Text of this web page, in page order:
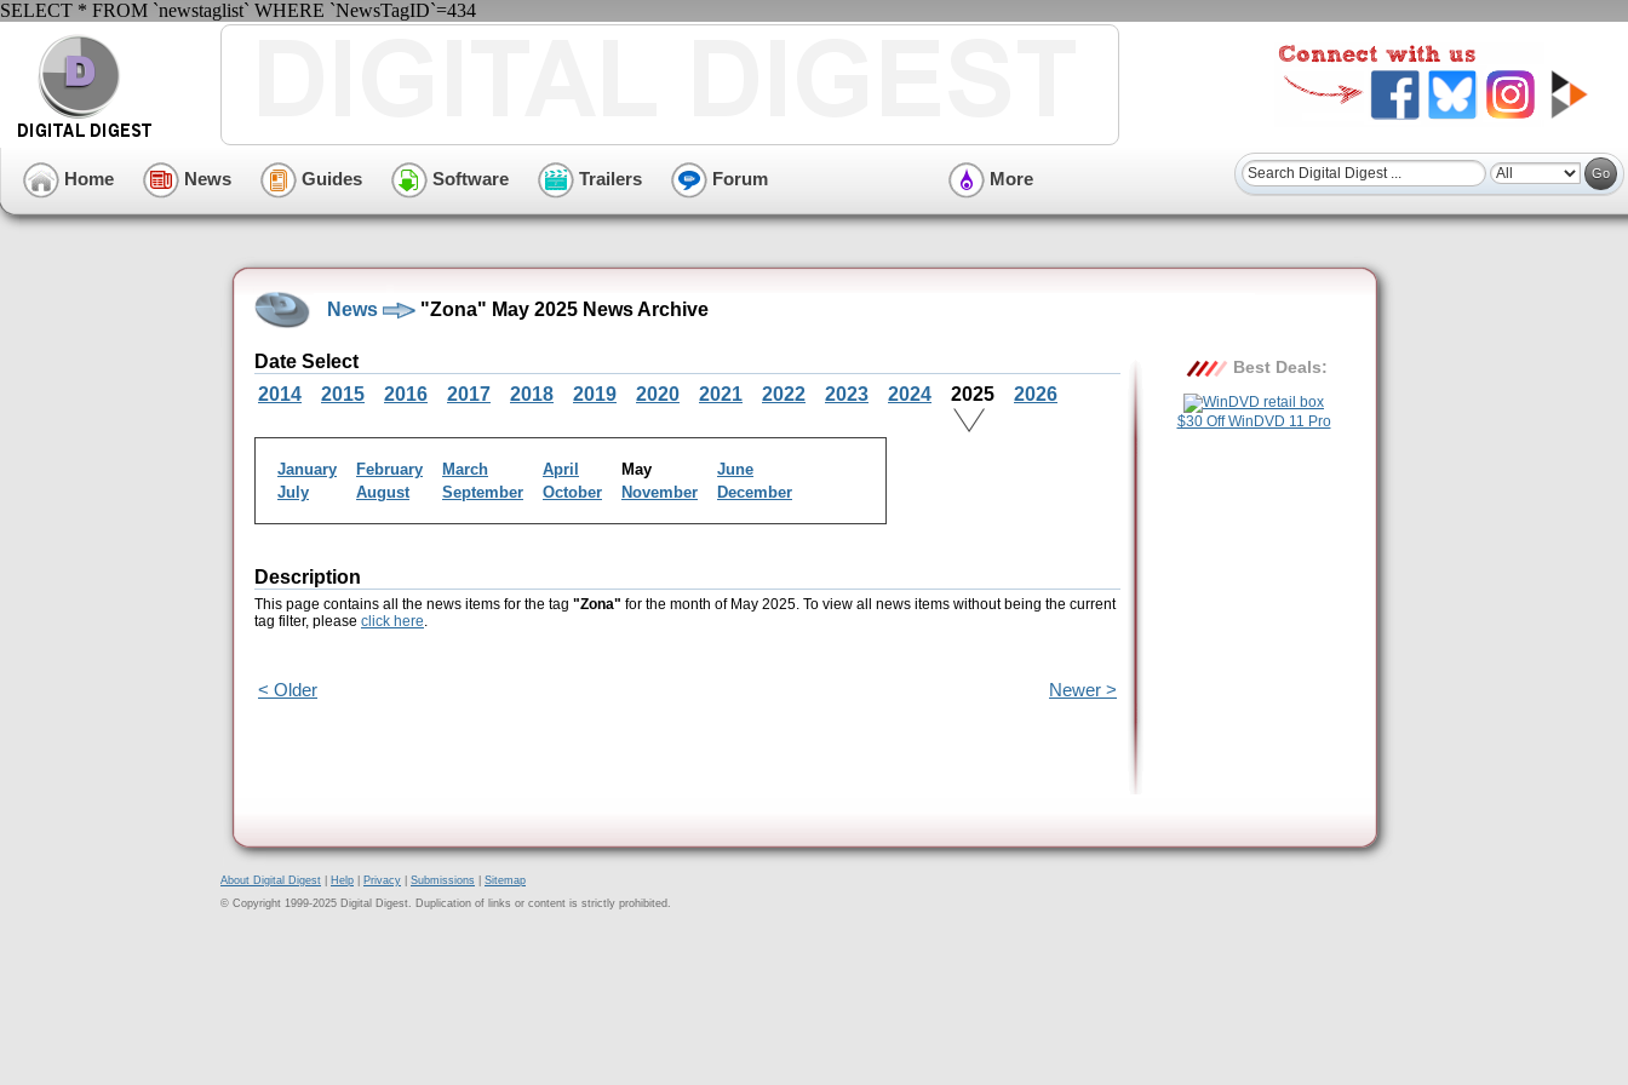
SELECT * FROM `newstaglist` WHERE `NewsTagID`=434
Home News Guides Software Trailers Forum More
News "Zona" May 2025 News Archive
Date Select
2014
2015 2016 2017 2018 2019 2020 2021 2022 2023 2024 2025 2026
January February March April May
June
July
August September October November December
Description
This page contains all the news items for the tag "Zona" for the month of May 2025. To view all news items without being the current
tag filter, please click here.
< Older Newer >
Best Deals:
$30 Off WinDVD 11 Pro
About Digital Digest Help Privacy Submissions
Sitemap
© Copyright 1999-2025 Digital Digest. Duplication of links or content is strictly prohibited.